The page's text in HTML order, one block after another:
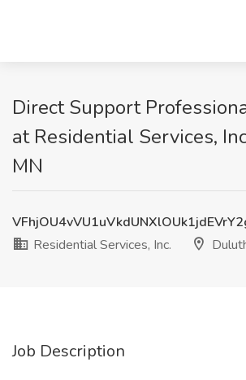
Direct Support
at Residential Services,
MN
Residential Services, Inc.
Job Description